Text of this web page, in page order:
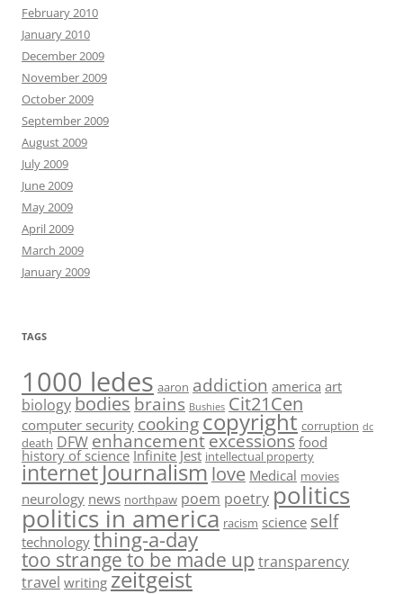
February 2010
January 2010
December 2009
November 2009
October 2009
September 2009
August 2009
July 2009
June 2009
May 2009
April 2009
March 2009
January 2009
TAGS
1000 ledes aaron addiction america art
biology bodies brains Bushies Cit21Cen
computer security cookingcopyright corruption dc
death DFW enhancementexcessions food
history of science Infinite Jest intellectual property
internetJournalismlove Medical movies
neurology news northpaw poem poetry politics
politics in america racism science self
technology thing-a-day
too strange to be made up transparency
travel writing zeitgeist